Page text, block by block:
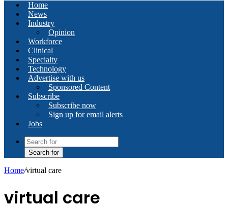
Home
News
Industry
Opinion
Workforce
Clinical
Specialty
Technology
Advertise with us
Sponsored Content
Subscribe
Subscribe now
Sign up for email alerts
Jobs
Search for
Home/virtual care
virtual care